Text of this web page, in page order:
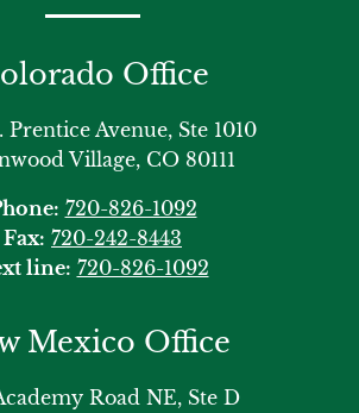
Office
Prentice Avenue, Ste 1010
Village, CO 80111
720-826-1092
Fax: 720-242-8443
line: 720-826-1092
Mexico Office
Road NE, Ste D